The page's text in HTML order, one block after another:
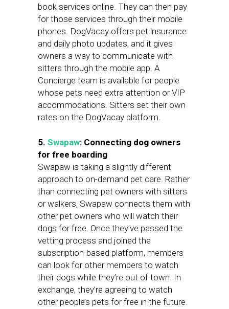
book services online. They can then pay
for those services through their mobile
phones. DogVacay offers pet insurance
and daily photo updates, and it gives
owners a way to communicate with
sitters through the mobile app. A
Concierge team is available for people
whose pets need extra attention or VIP
accommodations. Sitters set their own
rates on the DogVacay platform.
5. Swapaw: Connecting dog owners
for free boarding
Swapaw is taking a slightly different
approach to on-demand pet care. Rather
than connecting pet owners with sitters
or walkers, Swapaw connects them with
other pet owners who will watch their
dogs for free. Once they’ve passed the
vetting process and joined the
subscription-based platform, members
can look for other members to watch
their dogs while they’re out of town. In
exchange, they’re agreeing to watch
other people’s pets for free in the future.